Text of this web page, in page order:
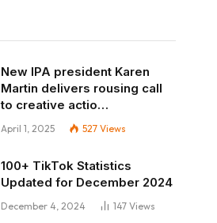
New IPA president Karen
Martin delivers rousing call
to creative actio…
April 1, 2025 527 Views
100+ TikTok Statistics
Updated for December 2024
December 4, 2024 147 Views